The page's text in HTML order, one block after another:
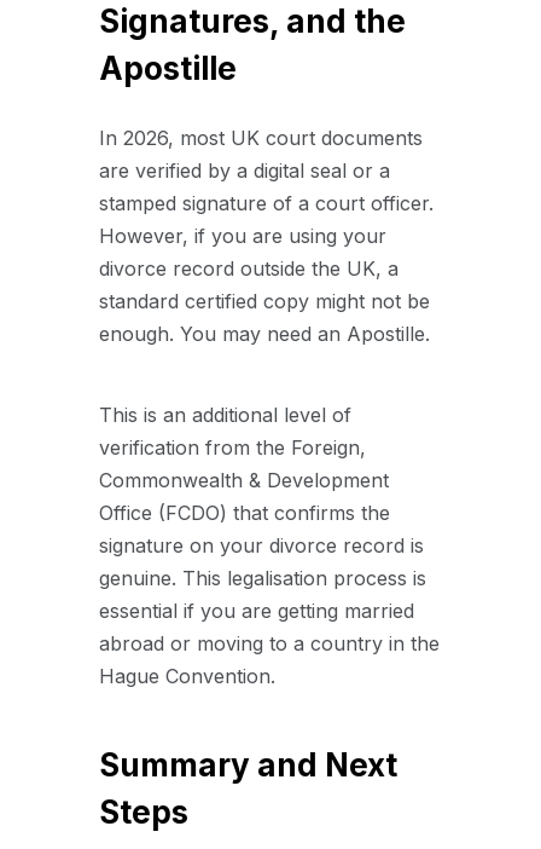
Signatures, and the
Apostille
In 2026, most UK court documents
are verified by a digital seal or a
stamped signature of a court officer.
However, if you are using your
divorce record outside the UK, a
standard certified copy might not be
enough. You may need an Apostille.
This is an additional level of
verification from the Foreign,
Commonwealth & Development
Office (FCDO) that confirms the
signature on your divorce record is
genuine. This legalisation process is
essential if you are getting married
abroad or moving to a country in the
Hague Convention.
Summary and Next
Steps